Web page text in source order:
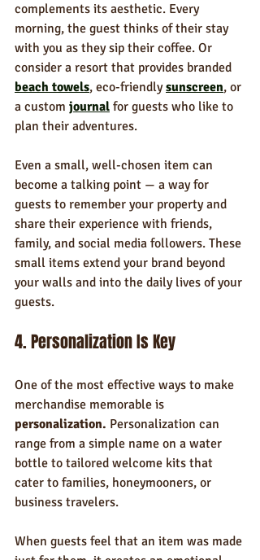
complements its aesthetic. Every
morning, the guest thinks of their stay
with you as they sip their coffee. Or
consider a resort that provides branded
beach towels, eco-friendly sunscreen, or
a custom journal for guests who like to
plan their adventures.
Even a small, well-chosen item can
become a talking point — a way for
guests to remember your property and
share their experience with friends,
family, and social media followers. These
small items extend your brand beyond
your walls and into the daily lives of your
guests.
4. Personalization Is Key
One of the most effective ways to make
merchandise memorable is
personalization. Personalization can
range from a simple name on a water
bottle to tailored welcome kits that
cater to families, honeymooners, or
business travelers.
When guests feel that an item was made